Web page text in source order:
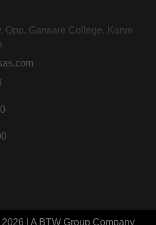
Opp. Garware College, Karve
| A BTW Group Company